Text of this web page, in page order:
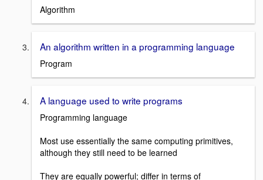
Algorithm
An algorithm written in a programming language
Program
A language used to write programs
Programming language
Most use essentially the same computing primitives,
although they still need to be learned
They are equally powerful; differ in terms of